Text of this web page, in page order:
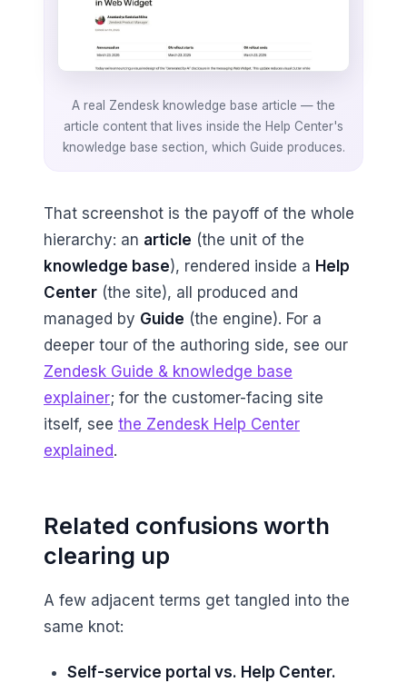
A real Zendesk knowledge base article — the
article content that lives inside the Help Center's
knowledge base section, which Guide produces.
That screenshot is the payoff of the whole
hierarchy: an article (the unit of the
knowledge base), rendered inside a Help
Center (the site), all produced and
managed by Guide (the engine). For a
deeper tour of the authoring side, see our
Zendesk Guide & knowledge base
explainer; for the customer-facing site
itself, see the Zendesk Help Center
explained.
Related confusions worth
clearing up
A few adjacent terms get tangled into the
same knot:
Self-service portal vs. Help Center.